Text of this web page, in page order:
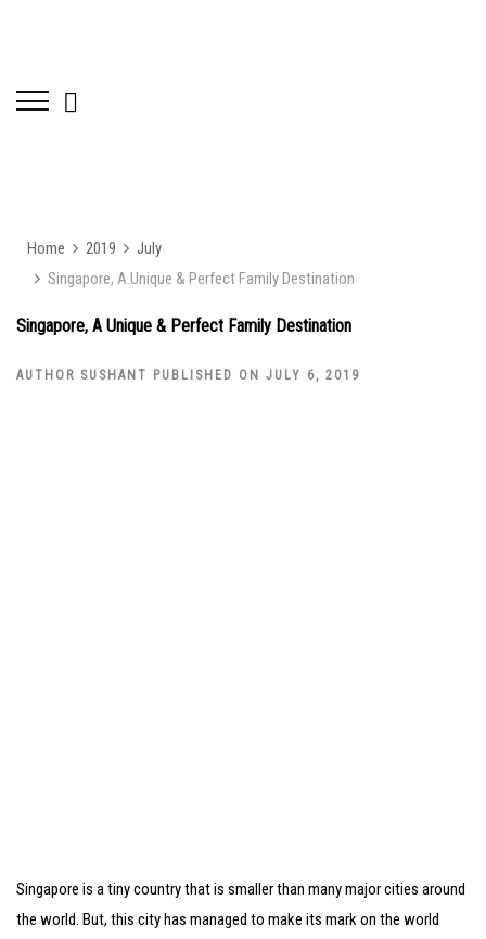
Home 2019
July
Singapore, A Unique & Perfect Family Destination
Singapore, A Unique & Perfect Family Destination
AUTHOR SUSHANT PUBLISHED ON JULY 6, 2019
Singapore is a tiny country that is smaller than many major cities around
the world. But, this city has managed to make its mark on the world